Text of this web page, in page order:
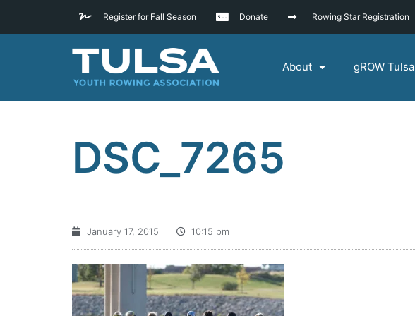
Register for Fall Season Donate Rowing Star Registration
About gROW Tulsa
DSC_7265
January 17, 2015 10:15 pm